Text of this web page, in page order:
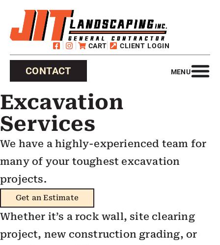
CART CLIENT LOGIN
MENU
CONTACT
Excavation
Services
We have a highly-experienced team for
many of your toughest excavation
projects.
Get an Estimate
Whether it’s a rock wall, site clearing
project, new construction grading, or